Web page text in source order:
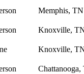
Memphis, TN
Knoxville,
Knoxville,
Chattanooga,